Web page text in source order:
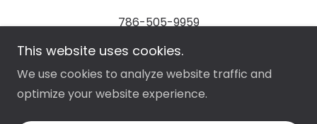
786-505-9959
Rights Reserved.
This website uses cookies.
We use cookies to analyze website traffic and
optimize your website experience.